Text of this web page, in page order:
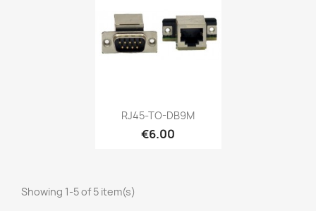
Quick view
RJ45-TO-DB9M
€6.00
Showing 1-5 of 5 item(s)